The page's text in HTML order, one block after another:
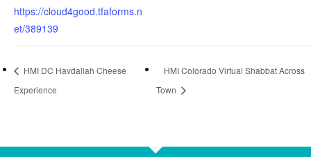
https://cloud4good.tfaforms.n
et/389139
HMI DC Havdallah Cheese
Experience
HMI Colorado Virtual Shabbat Across
Town